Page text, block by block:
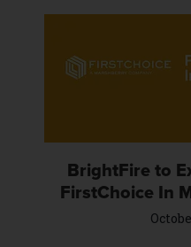
BrightFire to
FirstChoice In